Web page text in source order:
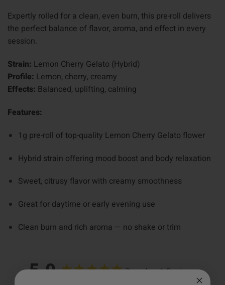
Expertly rolled for a clean, even burn, this pre-roll delivers
the perfect balance of flavor, aroma, and effect in every
session.
Strain: Lemon Cherry Gelato (Hybrid)
Profile: Lemon, cherry, creamy
Effects: Balanced, uplifting, calming
Features:
1g pre-roll of top-quality Lemon Cherry Gelato flower
Hybrid strain offering mood boost and body relaxation
Sweet, citrusy flavor with creamy smoothness
Great for daytime or early evening use
Clean burn and rich aroma — no shake or trim
5.0 Based on 1 Reviews